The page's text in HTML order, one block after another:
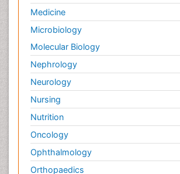
Medicine
Microbiology
Molecular Biology
Nephrology
Neurology
Nursing
Nutrition
Oncology
Ophthalmology
Orthopaedics